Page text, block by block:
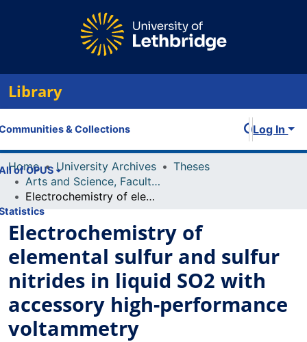
Library
& Collections
of OPUS
Log In
Home University Archives
Theses
Arts and Science, Faculty of
Electrochemistry of elemental sulfur and sulfur nitrides in liquid SO2 with accessory high-performance voltammetry
Electrochemistry of
elemental sulfur and sulfur
nitrides in liquid SO2 with
accessory high-performance
voltammetry